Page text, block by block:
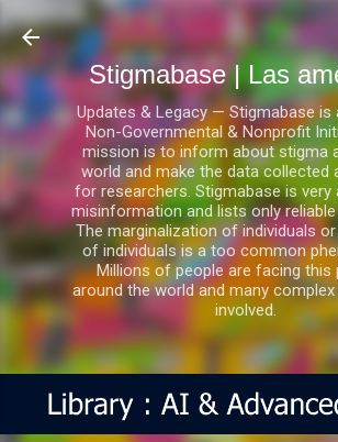
Ir al contenido principal
Stigmabase | Las
Updates & Legacy — Stigmabase is
Non-Governmental & Nonprofit
mission is to inform about stigma
world and make the data collected
for researchers. Stigmabase is very
misinformation and lists only
The marginalization of individuals
of individuals is a too common
Millions of people are facing this
around the world and many
involved.